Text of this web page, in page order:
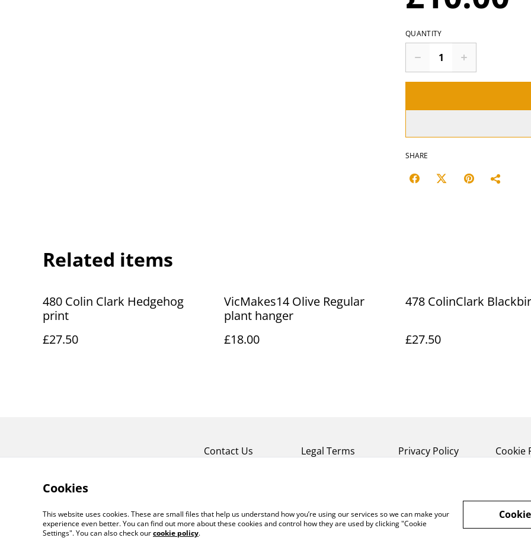
QUANTITY
SHARE
Related items
480 Colin Clark Hedgehog
print
£27.50
VicMakes14 Olive Regular
plant hanger
£18.00
478 ColinClark
£27.50
Contact Us Legal Terms Privacy Policy Cookie
©2026 Art Union Cheltenham
Cookies
This website uses cookies. These are small files that help us understand how you’re using our services so we can make your
experience even better. You can find out more about these cookies and control how they are used by clicking "Cookie
Settings". You can also check ourcookie policy.